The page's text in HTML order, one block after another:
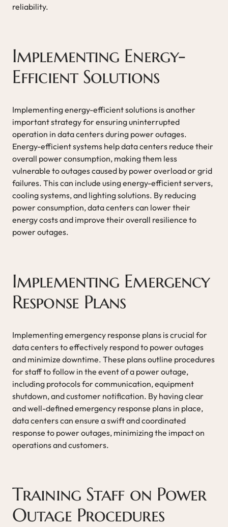
reliability.
Implementing Energy-
Efficient Solutions
Implementing energy-efficient solutions is another
important strategy for ensuring uninterrupted
operation in data centers during power outages.
Energy-efficient systems help data centers reduce their
overall power consumption, making them less
vulnerable to outages caused by power overload or grid
failures. This can include using energy-efficient servers,
cooling systems, and lighting solutions. By reducing
power consumption, data centers can lower their
energy costs and improve their overall resilience to
power outages.
Implementing Emergency
Response Plans
Implementing emergency response plans is crucial for
data centers to effectively respond to power outages
and minimize downtime. These plans outline procedures
for staff to follow in the event of a power outage,
including protocols for communication, equipment
shutdown, and customer notification. By having clear
and well-defined emergency response plans in place,
data centers can ensure a swift and coordinated
response to power outages, minimizing the impact on
operations and customers.
Training Staff on Power
Outage Procedures